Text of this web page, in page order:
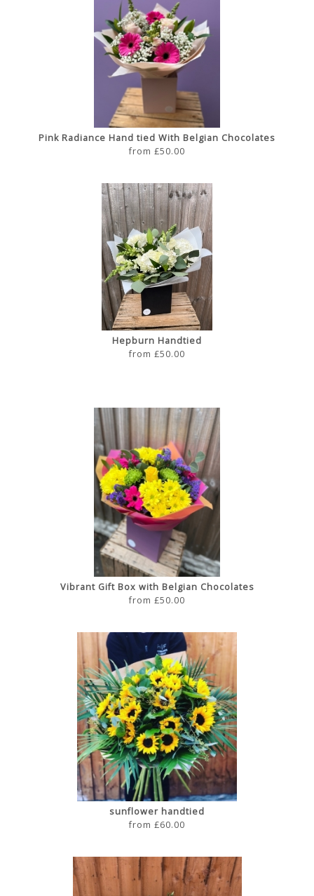
Pink Radiance Hand tied With Belgian Chocolates
from £50.00
Hepburn Handtied
from £50.00
Vibrant Gift Box with Belgian Chocolates
from £50.00
sunflower handtied
from £60.00